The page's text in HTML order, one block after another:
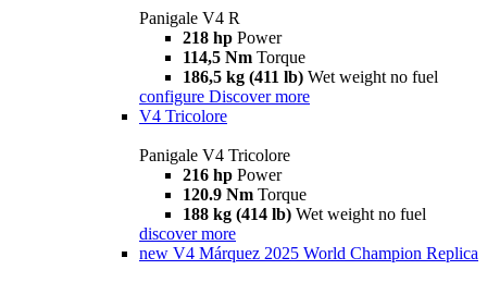
Panigale V4 R
218 hp Power
114,5 Nm Torque
186,5 kg (411 lb) Wet weight no fuel
configure Discover more
V4 Tricolore
Panigale V4 Tricolore
216 hp Power
120.9 Nm Torque
188 kg (414 lb) Wet weight no fuel
discover more
new V4 Márquez 2025 World Champion Replica